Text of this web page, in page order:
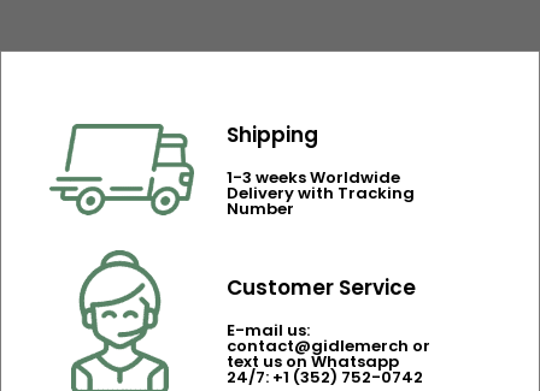
Shipping
1-3 weeks Worldwide
Delivery with Tracking
Number
Customer Service
E-mail us:
contact@gidlemerch or
text us on Whatsapp
24/7: +1 (352) 752-0742